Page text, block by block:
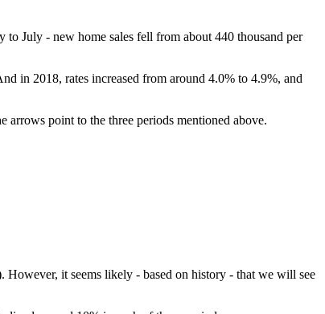
July - new home sales fell from about 440 thousand per
in 2018, rates increased from around 4.0% to 4.9%, and
arrows point to the three periods mentioned above.
However, it seems likely - based on history - that we will see